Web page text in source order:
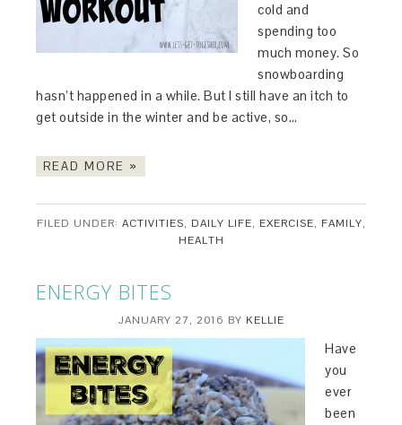
cold and
spending too
much money. So
snowboarding
hasn’t happened in a while. But I still have an itch to
get outside in the winter and be active, so…
READ MORE »
FILED UNDER: ACTIVITIES, DAILY LIFE, EXERCISE, FAMILY,
HEALTH
ENERGY BITES
JANUARY 27, 2016 BY KELLIE
Have
you
ever
been